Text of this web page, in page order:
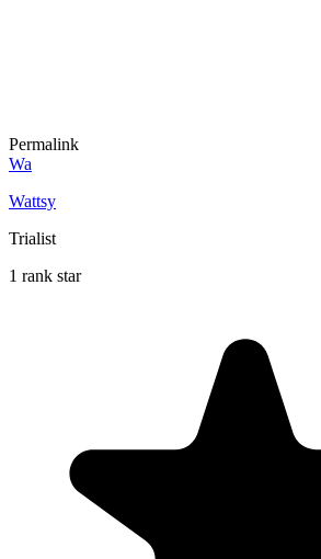
Permalink
Wa
Wattsy
Trialist
1 rank star